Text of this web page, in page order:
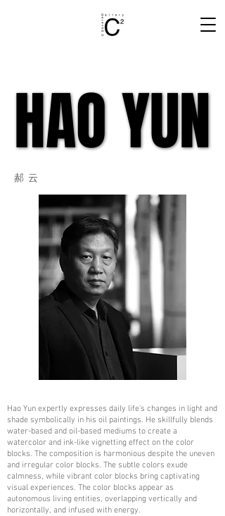
HAO YUN
HAO YUN
郝云
Hao Yun expertly expresses daily life's changes in light and
shade symbolically in his oil paintings. He skillfully blends
water-based and oil-based mediums to create a
watercolor and ink-like vignetting effect on the color
blocks. The composition is harmonious despite the uneven
and irregular color blocks. The subtle colors exude
calmness, while vibrant color blocks bring captivating
visual experiences. The color blocks appear as
autonomous living entities, overlapping vertically and
horizontally, and infused with energy.